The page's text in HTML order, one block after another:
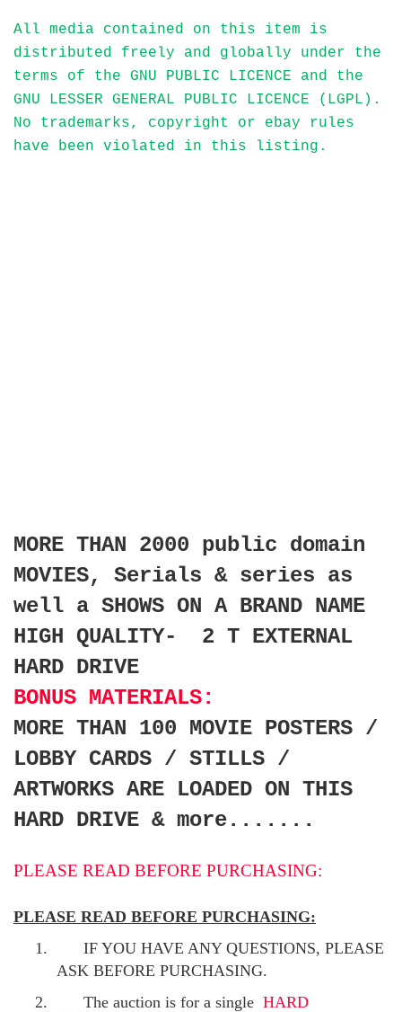
All media contained on this item is
distributed freely and globally under the
terms of the GNU PUBLIC LICENCE and the
GNU LESSER GENERAL PUBLIC LICENCE (LGPL).
No trademarks, copyright or ebay rules
have been violated in this listing.
MORE THAN 2000 public domain
MOVIES, Serials & series as
well a SHOWS ON A BRAND NAME
HIGH QUALITY- 2 T EXTERNAL
HARD DRIVE
BONUS MATERIALS:
MORE THAN 100 MOVIE POSTERS /
LOBBY CARDS / STILLS /
ARTWORKS ARE LOADED ON THIS
HARD DRIVE & more.......
PLEASE READ BEFORE PURCHASING:
PLEASE READ BEFORE PURCHASING:
1.
IF YOU HAVE ANY QUESTIONS, PLEASE
ASK BEFORE PURCHASING.
2.
The auction is for a single HARD